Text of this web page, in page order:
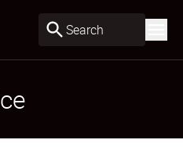
Search